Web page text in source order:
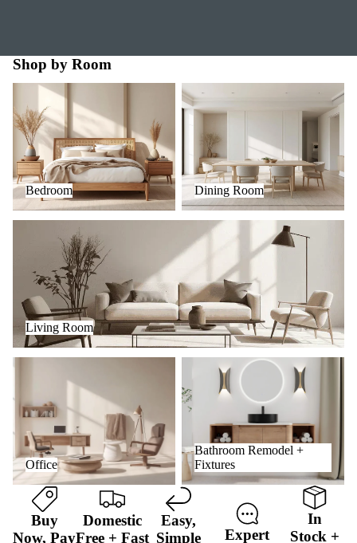
Shop by Room
Bedroom
Bedroom
Dining Room
Dining Room
Living Room
Living Room
Office
Bathroom Remodel + Fixtures
Bathroom Remodel +
Fixtures
Buy
Now, Pay
Domestic
Free + Fast
Easy,
Simple
Expert
In
Stock +